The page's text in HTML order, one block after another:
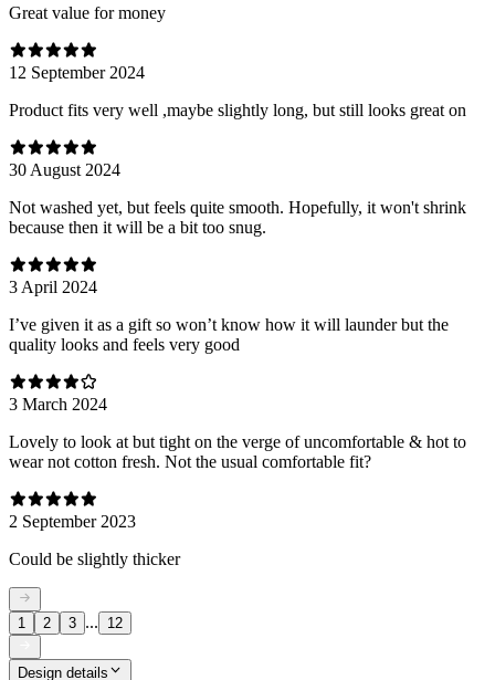
Great value for money
12 September 2024
Product fits very well ,maybe slightly long, but still looks great on
30 August 2024
Not washed yet, but feels quite smooth. Hopefully, it won't shrink
because then it will be a bit too snug.
3 April 2024
I’ve given it as a gift so won’t know how it will launder but the
quality looks and feels very good
3 March 2024
Lovely to look at but tight on the verge of uncomfortable & hot to
wear not cotton fresh. Not the usual comfortable fit?
2 September 2023
Could be slightly thicker
1 2 3 ... 12
Design details